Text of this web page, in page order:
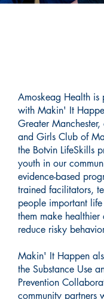
Amoskeag Health is
with Makin' It
Greater
and Girls Club of
the Botvin LifeSkills
youth in our
evidence-based
trained facilitators,
people important
them make healthier
reduce risky
Makin' It Happen
the Substance Use
Prevention
community partners